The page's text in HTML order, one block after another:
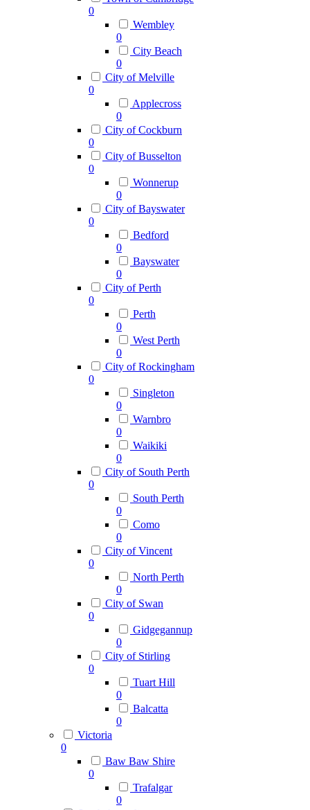
0
Wembley
0
City Beach
0
City of Melville
0
Applecross
0
City of Cockburn
0
City of Busselton
0
Wonnerup
0
City of Bayswater
0
Bedford
0
Bayswater
0
City of Perth
0
Perth
0
West Perth
0
City of Rockingham
0
Singleton
0
Warnbro
0
Waikiki
0
City of South Perth
0
South Perth
0
Como
0
City of Vincent
0
North Perth
0
City of Swan
0
Gidgegannup
0
City of Stirling
0
Tuart Hill
0
Balcatta
0
Victoria
0
Baw Baw Shire
0
Trafalgar
0